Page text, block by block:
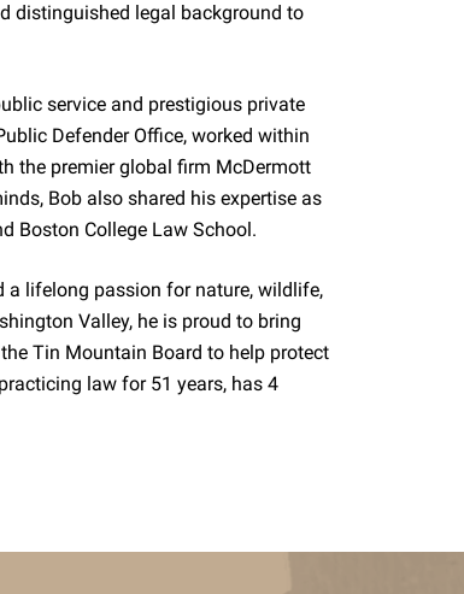
distinguished legal background to
service and prestigious private
Defender Office, worked within
the premier global firm McDermott
Bob also shared his expertise as
Boston College Law School.
a lifelong passion for nature, wildlife,
Valley, he is proud to bring
Tin Mountain Board to help protect
law for 51 years, has 4